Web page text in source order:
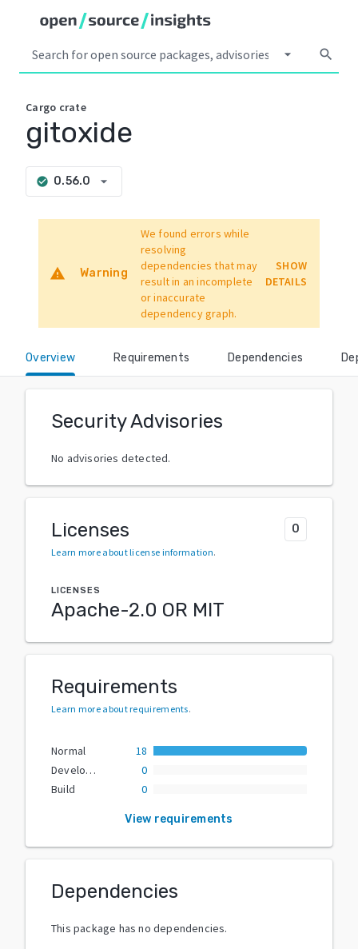
arrow_drop_down search
Cargo crate
gitoxide
check_circle 0.56.0 arrow_drop_down
warning Warning
We found errors while
resolving
dependencies that may
result in an incomplete
or inaccurate
dependency graph.
SHOW
DETAILS
Overview Requirements Dependencies
Security Advisories
No advisories detected.
Licenses 0
Learn more about license information.
LICENSES
Apache-2.0 OR MIT
Requirements
Learn more about requirements.
Normal
18
Development
0
Build
0
View requirements
Dependencies
This package has no dependencies.